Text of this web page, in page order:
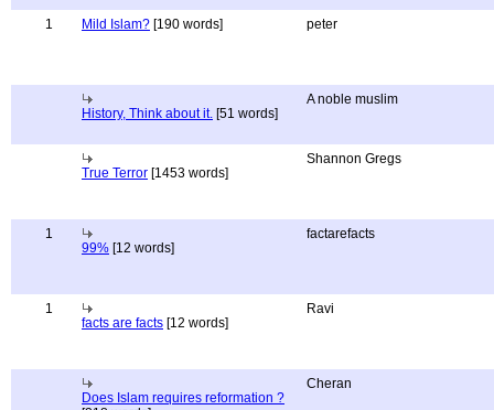
1 Mild Islam? [190 words] peter
History, Think about it. [51 words]
A noble muslim
True Terror [1453 words]
Shannon Gregs
1
99% [12 words]
factarefacts
1
facts are facts [12 words]
Ravi
Does Islam requires reformation ?
Cheran